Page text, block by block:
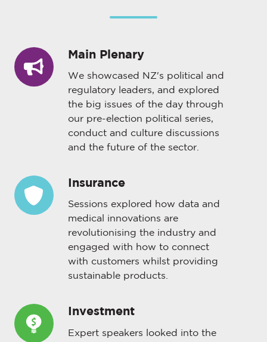
Main Plenary
We showcased NZ's political and
regulatory leaders, and explored
the big issues of the day through
our pre-election political series,
conduct and culture discussions
and the future of the sector.
Main
Plenary
Insurance
Sessions explored how data and
medical innovations are
revolutionising the industry and
engaged with how to connect
with customers whilst providing
sustainable products.
Insurance
Investment
Expert speakers looked into the
Investment